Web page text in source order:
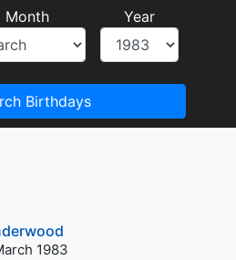
Month Year
Birthdays
1983